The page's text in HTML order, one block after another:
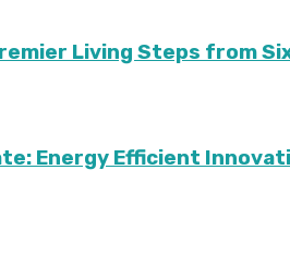
Living Steps from
Energy Efficient